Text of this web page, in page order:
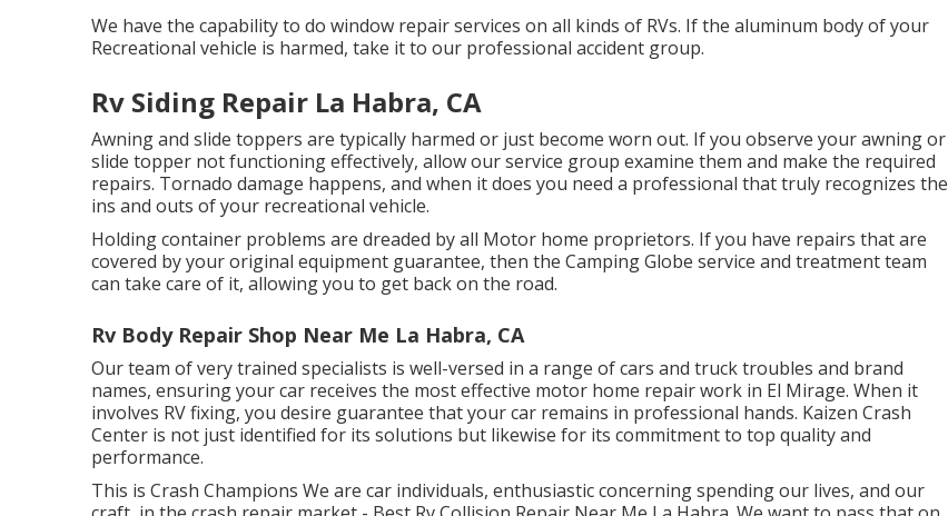
We have the capability to do window repair services on all kinds of RVs. If the aluminum body of your
Recreational vehicle is harmed, take it to our professional accident group.
Rv Siding Repair La Habra, CA
Awning and slide toppers are typically harmed or just become worn out. If you observe your awning or
slide topper not functioning effectively, allow our service group examine them and make the required
repairs. Tornado damage happens, and when it does you need a professional that truly recognizes the
ins and outs of your recreational vehicle.
Holding container problems are dreaded by all Motor home proprietors. If you have repairs that are
covered by your original equipment guarantee, then the Camping Globe service and treatment team
can take care of it, allowing you to get back on the road.
Rv Body Repair Shop Near Me La Habra, CA
Our team of very trained specialists is well-versed in a range of cars and truck troubles and brand
names, ensuring your car receives the most effective motor home repair work in El Mirage. When it
involves RV fixing, you desire guarantee that your car remains in professional hands. Kaizen Crash
Center is not just identified for its solutions but likewise for its commitment to top quality and
performance.
This is Crash Champions We are car individuals, enthusiastic concerning spending our lives, and our